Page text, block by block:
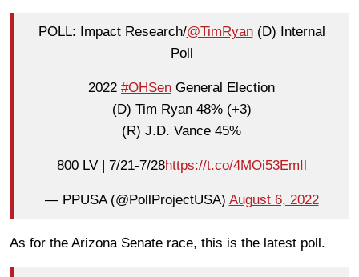
POLL: Impact Research/@TimRyan(D) Internal
Poll
2022 #OHSen General Election
(D) Tim Ryan 48% (+3)
(R) J.D. Vance 45%
800 LV | 7/21-7/28https://t.co/4MOi53EmIl
— PPUSA (@PollProjectUSA) August 6, 2022
As for the Arizona Senate race, this is the latest poll.